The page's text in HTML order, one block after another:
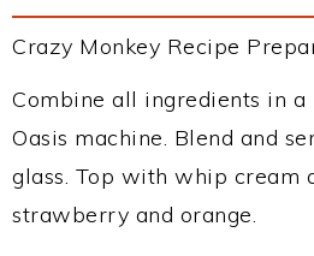
Crazy Monkey Recipe
Combine all ingredients in a
Oasis machine. Blend and
glass. Top with whip cream
strawberry and orange.